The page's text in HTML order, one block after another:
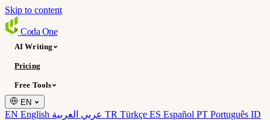
Skip to content
Coda One
AI Writing
Pricing
Free Tools
EN
EN English TR Türkçe ES Español PT Português ID